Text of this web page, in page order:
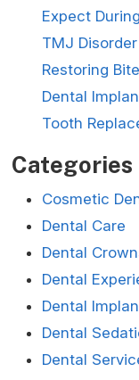
Expect
TMJ
Restoring
Dental
Tooth
Categories
Cosmetic
Dental Care
Dental
Dental
Dental
Dental
Dental